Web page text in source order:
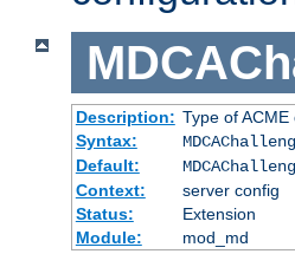
Description: Type of
Syntax:
Default:
Context:
server config
Status:
Extension
Module:
mod_md